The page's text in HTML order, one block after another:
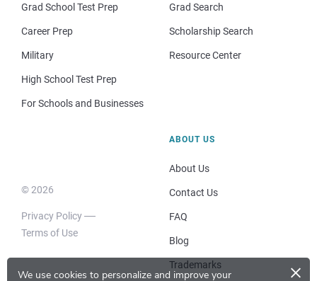
We use cookies to personalize and improve your ×
Grad School Test Prep
Career Prep
Military
High School Test Prep
For Schools and Businesses
Grad Search
Scholarship Search
Resource Center
© 2026
Privacy Policy
Terms of Use
ABOUT US
About Us
Contact Us
FAQ
Blog
Trademarks